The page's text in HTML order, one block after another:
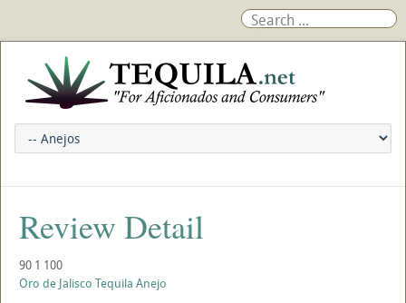
Review Detail
90 1 100
Oro de Jalisco Tequila Anejo